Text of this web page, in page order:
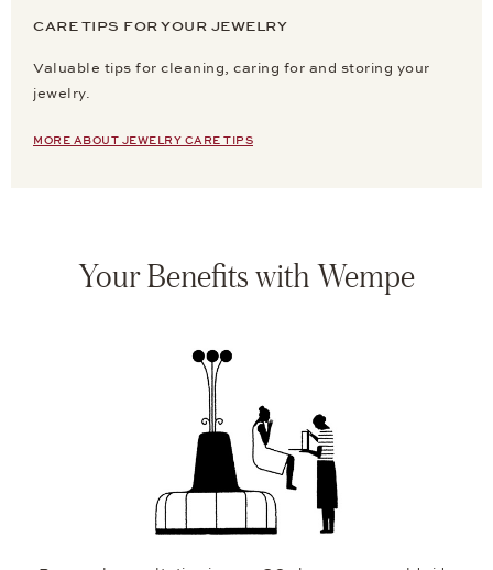
CARE TIPS FOR YOUR JEWELRY
Valuable tips for cleaning, caring for and storing your
jewelry.
MORE ABOUT JEWELRY CARE TIPS
Your Benefits with Wempe